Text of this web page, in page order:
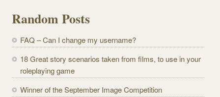
A
d
r
s
s
Random Posts
FAQ – Can I change my username?
18 Great story scenarios taken from films, to use in your
roleplaying game
Winner of the September Image Competition